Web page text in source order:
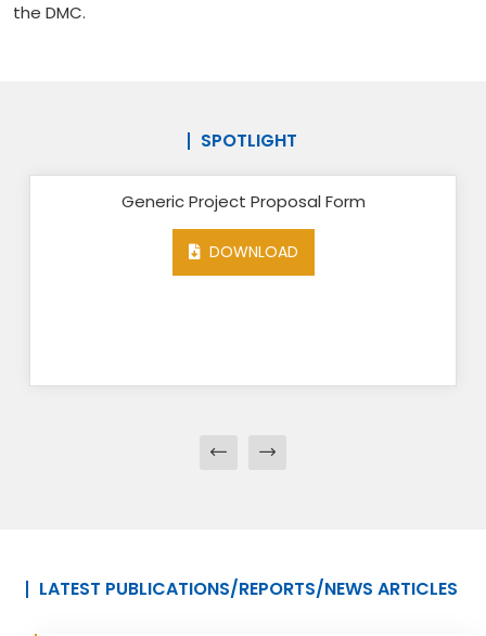
the DMC.
SPOTLIGHT
Generic Project Proposal Form
DOWNLOAD
LATEST PUBLICATIONS/REPORTS/NEWS ARTICLES